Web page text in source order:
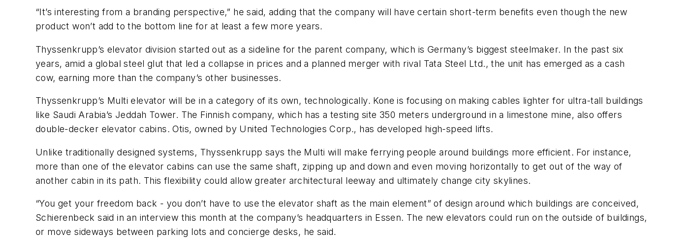
“It’s interesting from a branding perspective,” he said, adding that the company will have certain short-term benefits even though the new
product won’t add to the bottom line for at least a few more years.
Thyssenkrupp’s elevator division started out as a sideline for the parent company, which is Germany’s biggest steelmaker. In the past six
years, amid a global steel glut that led a collapse in prices and a planned merger with rival Tata Steel Ltd., the unit has emerged as a cash
cow, earning more than the company’s other businesses.
Thyssenkrupp’s Multi elevator will be in a category of its own, technologically. Kone is focusing on making cables lighter for ultra-tall buildings
like Saudi Arabia’s Jeddah Tower. The Finnish company, which has a testing site 350 meters underground in a limestone mine, also offers
double-decker elevator cabins. Otis, owned by United Technologies Corp., has developed high-speed lifts.
Unlike traditionally designed systems, Thyssenkrupp says the Multi will make ferrying people around buildings more efficient. For instance,
more than one of the elevator cabins can use the same shaft, zipping up and down and even moving horizontally to get out of the way of
another cabin in its path. This flexibility could allow greater architectural leeway and ultimately change city skylines.
“You get your freedom back - you don’t have to use the elevator shaft as the main element” of design around which buildings are conceived,
Schierenbeck said in an interview this month at the company’s headquarters in Essen. The new elevators could run on the outside of buildings,
or move sideways between parking lots and concierge desks, he said.